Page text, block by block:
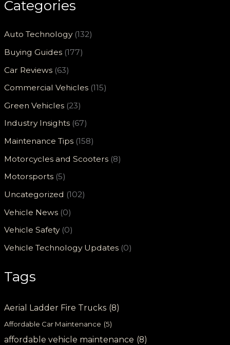
Categories
Auto Technology(132)
Buying Guides (177)
Car Reviews (63)
Commercial Vehicles (115)
Green Vehicles (23)
Industry Insights (67)
Maintenance Tips (158)
Motorcycles and Scooters (8)
Motorsports (5)
Uncategorized (102)
Vehicle News (0)
Vehicle Safety(0)
Vehicle Technology Updates (0)
Tags
Aerial Ladder Fire Trucks (8)
Affordable Car Maintenance (5)
affordable vehicle maintenance (8)